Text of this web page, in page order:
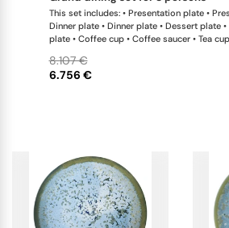
This set includes: • Presentation plate •
Dinner plate • Dinner plate • Dessert plate
plate • Coffee cup • Coffee saucer • Tea cup
Flat dish • Salad serving bowl • Salad
stand x 1 This list is completely flexible. We
6.756 €
8.107 €